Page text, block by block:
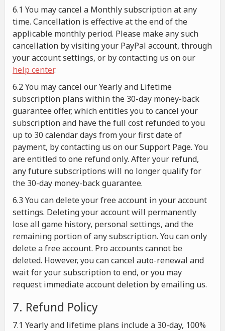
6.1 You may cancel a Monthly subscription at any
time. Cancellation is effective at the end of the
applicable monthly period. Please make any such
cancellation by visiting your PayPal account, through
your account settings, or by contacting us on our
help center.
6.2 You may cancel our Yearly and Lifetime
subscription plans within the 30-day money-back
guarantee offer, which entitles you to cancel your
subscription and have the full cost refunded to you
up to 30 calendar days from your first date of
payment, by contacting us on our Support Page. You
are entitled to one refund only. After your refund,
any future subscriptions will no longer qualify for
the 30-day money-back guarantee.
6.3 You can delete your free account in your account
settings. Deleting your account will permanently
lose all game history, personal settings, and the
remaining portion of any subscription. You can only
delete a free account. Pro accounts cannot be
deleted. However, you can cancel auto-renewal and
wait for your subscription to end, or you may
request immediate account deletion by emailing us.
7. Refund Policy
7.1 Yearly and lifetime plans include a 30-day, 100%